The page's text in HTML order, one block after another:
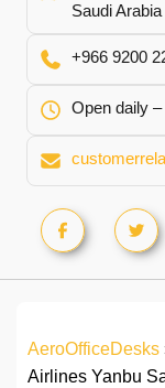
Saudi Arabia
+966 9200
Open daily
AeroOfficeDesks
Airlines Yanbu